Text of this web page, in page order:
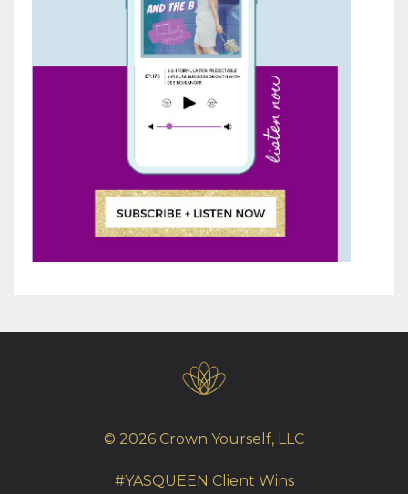
© 2026 Crown Yourself, LLC
#YASQUEEN Client Wins